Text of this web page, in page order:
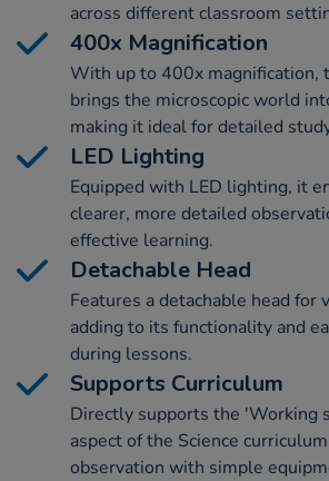
across different classroom
400x Magnification
With up to 400x magnification,
brings the microscopic world
making it ideal for detailed
LED Lighting
Equipped with LED lighting, it
clearer, more detailed
effective learning.
Detachable Head
Features a detachable head for
adding to its functionality and
during lessons.
Supports Curriculum
Directly supports the 'Working
aspect of the Science
observation with simple